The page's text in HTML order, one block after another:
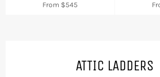
From $545
ATTIC LADDERS